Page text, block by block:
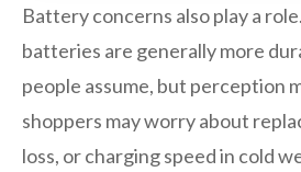
Battery concerns also play a
batteries are generally more
people assume, but perception
shoppers may worry about
loss, or charging speed in cold